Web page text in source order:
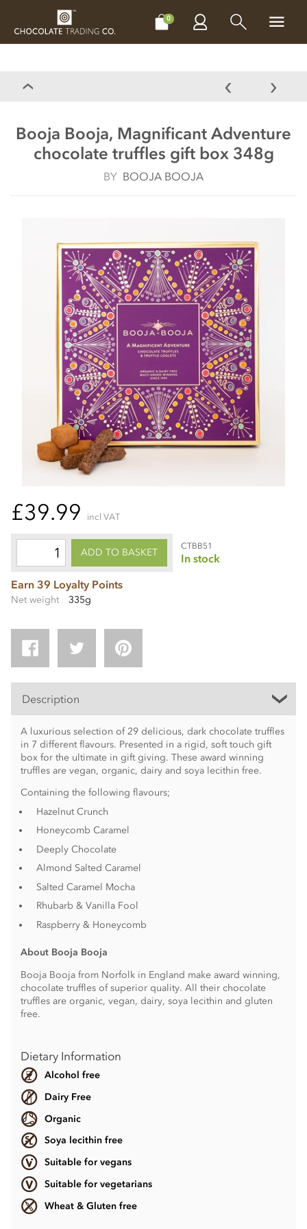
0
CHOCOLATES MAKE, BAKE & DECORATE
Booja Booja, Magnificant Adventure
chocolate truffles gift box 348g
BY BOOJA BOOJA
£39.99 incl VAT
ADD TO BASKET
CTBB51
In stock
Earn 39 Loyalty Points
Net weight 335g
Description
A luxurious selection of 29 delicious, dark chocolate truffles
in 7 different flavours. Presented in a rigid, soft touch gift
box for the ultimate in gift giving. These award winning
truffles are vegan, organic, dairy and soya lecithin free.
Containing the following flavours;
Hazelnut Crunch
Honeycomb Caramel
Deeply Chocolate
Almond Salted Caramel
Salted Caramel Mocha
Rhubarb & Vanilla Fool
Raspberry & Honeycomb
About Booja Booja
Booja Booja from Norfolk in England make award winning,
chocolate truffles of superior quality. All their chocolate
truffles are organic, vegan, dairy, soya lecithin and gluten
free.
Dietary Information
Alcohol free
Dairy Free
Organic
Soya lecithin free
Suitable for vegans
Suitable for vegetarians
Wheat & Gluten free